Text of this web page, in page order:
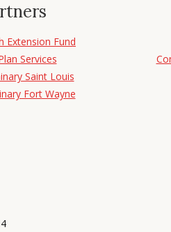
Extension Fund
Services
Saint Louis
Fort Wayne